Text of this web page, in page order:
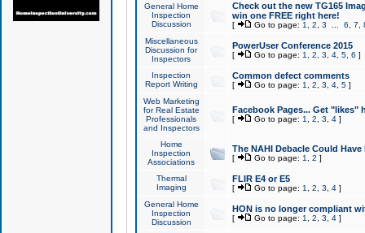
General Home
Inspection
Discussion
Check out the new TG165
win one FREE right here!
[ Go to page: 1 2 3 6 7
Miscellaneous
Discussion for
Inspectors
PowerUser Conference 2015
[ Go to page: 1 2 3 4, 5, 6 ]
Inspection
Report Writing
Common defect comments
[ Go to page: 1 2 3 4, 5]
Web Marketing
for Real Estate
Professionals
and Inspectors
Facebook Pages... Get "likes"
[ Go to page: 1 2 3 4]
Home
Inspection
Associations
The NAHI Debacle Could
[ Go to page: 1 2 ]
Thermal
Imaging
FLIR E4 or E5
[ Go to page: 1 2 3 4]
General Home
Inspection
Discussion
HON is no longer compliant
[ Go to page: 1 2 3 4]